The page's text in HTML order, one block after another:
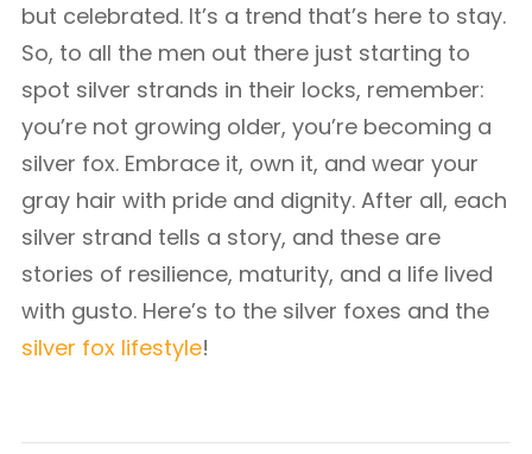
but celebrated. It’s a trend that’s here to stay.
So, to all the men out there just starting to
spot silver strands in their locks, remember:
you’re not growing older, you’re becoming a
silver fox. Embrace it, own it, and wear your
gray hair with pride and dignity. After all, each
silver strand tells a story, and these are
stories of resilience, maturity, and a life lived
with gusto. Here’s to the silver foxes and the
silver fox lifestyle!